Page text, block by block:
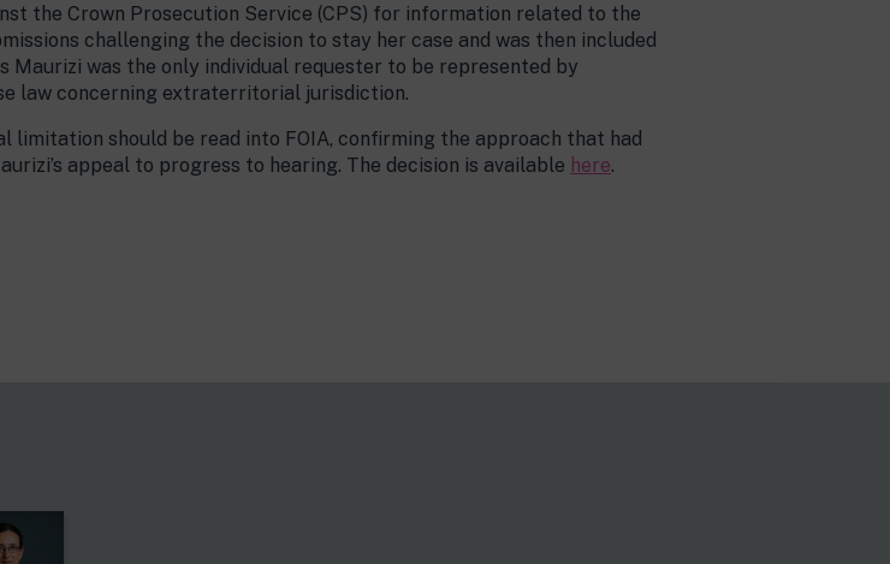
the Crown Prosecution Service (CPS) for information related to the
challenging the decision to stay her case and was then included
Maurizi was the only individual requester to be represented by
law concerning extraterritorial jurisdiction.
limitation should be read into FOIA, confirming the approach that had
appeal to progress to hearing. The decision is available here.